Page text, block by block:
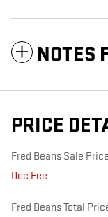
NOTES
PRICE
Fred Beans Sale Price
Doc Fee
Fred Beans Total